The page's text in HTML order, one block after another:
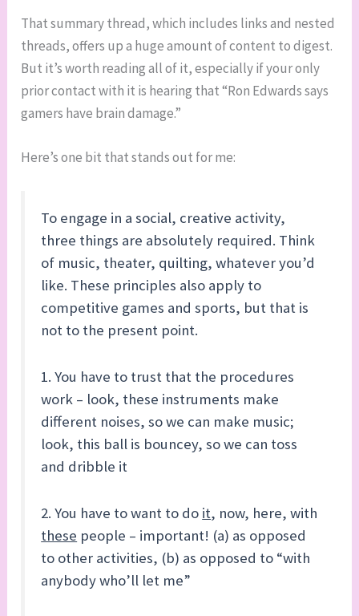
That summary thread, which includes links and nested
threads, offers up a huge amount of content to digest.
But it’s worth reading all of it, especially if your only
prior contact with it is hearing that “Ron Edwards says
gamers have brain damage.”
Here’s one bit that stands out for me:
To engage in a social, creative activity,
three things are absolutely required. Think
of music, theater, quilting, whatever you’d
like. These principles also apply to
competitive games and sports, but that is
not to the present point.
1. You have to trust that the procedures
work – look, these instruments make
different noises, so we can make music;
look, this ball is bouncey, so we can toss
and dribble it
2. You have to want to do it, now, here, with
these people – important! (a) as opposed
to other activities, (b) as opposed to “with
anybody who’ll let me”